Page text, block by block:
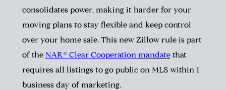
consolidates power, making it harder for your
moving plans to stay flexible and keep control
over your home sale. This new Zillow rule is part
of the NAR® Clear Cooperation mandatethat
requires all listings to go public on MLS within 1
business day of marketing.